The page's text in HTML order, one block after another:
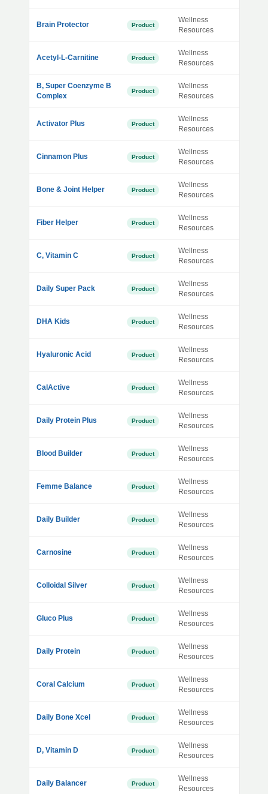
Brain Protector Product
Wellness
Resources
Acetyl-L-Carnitine Product
Wellness
Resources
B, Super Coenzyme B
Complex
Product
Wellness
Resources
Activator Plus Product
Wellness
Resources
Cinnamon Plus Product
Wellness
Resources
Bone & Joint Helper Product
Wellness
Resources
Fiber Helper Product
Wellness
Resources
C, Vitamin C Product
Wellness
Resources
Daily Super Pack Product
Wellness
Resources
DHA Kids Product
Wellness
Resources
Hyaluronic Acid Product
Wellness
Resources
CalActive Product
Wellness
Resources
Daily Protein Plus Product
Wellness
Resources
Blood Builder Product
Wellness
Resources
Femme Balance Product
Wellness
Resources
Daily Builder Product
Wellness
Resources
Carnosine Product
Wellness
Resources
Colloidal Silver Product
Wellness
Resources
Gluco Plus Product
Wellness
Resources
Daily Protein Product
Wellness
Resources
Coral Calcium Product
Wellness
Resources
Daily Bone Xcel Product
Wellness
Resources
D, Vitamin D Product
Wellness
Resources
Daily Balancer Product
Wellness
Resources